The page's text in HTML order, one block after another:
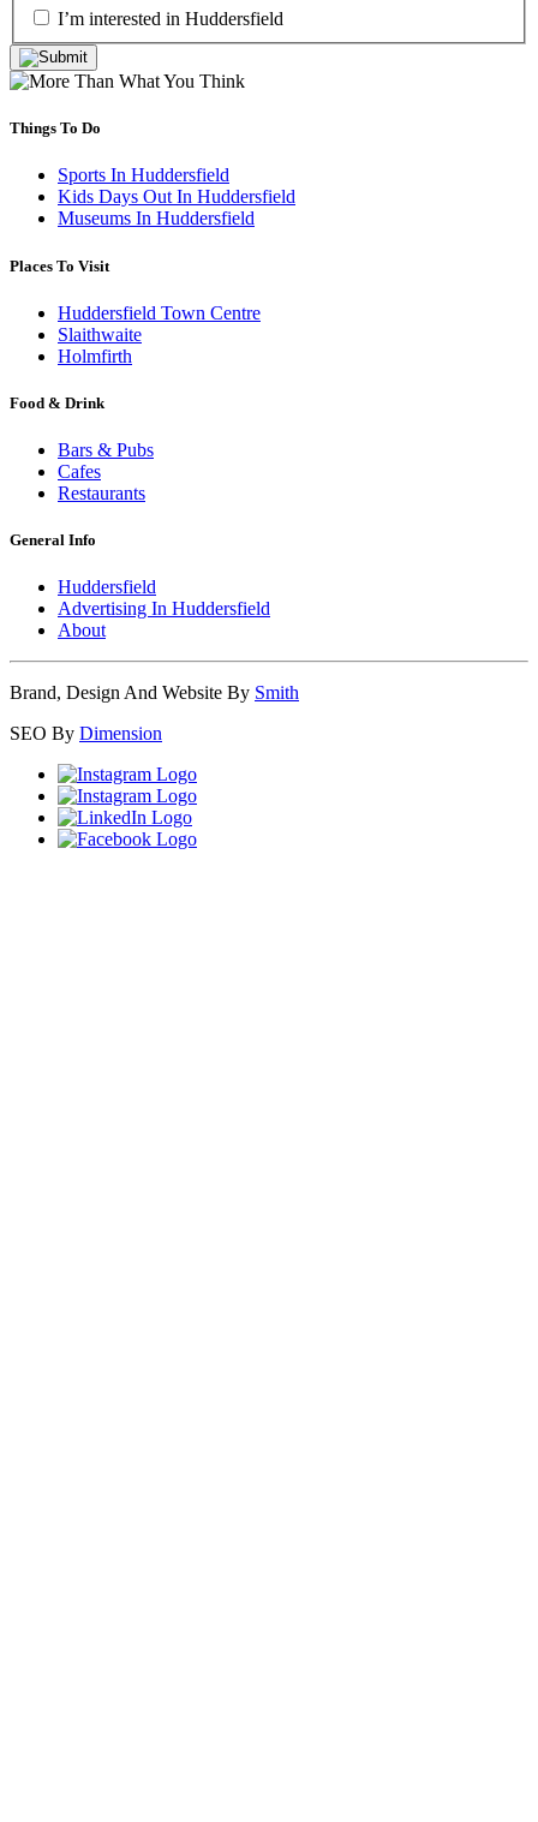
I’m interested in Huddersfield
Things To Do
Sports In Huddersfield
Kids Days Out In Huddersfield
Museums In Huddersfield
Places To Visit
Huddersfield Town Centre
Slaithwaite
Holmfirth
Food & Drink
Bars & Pubs
Cafes
Restaurants
General Info
Huddersfield
Advertising In Huddersfield
About
Brand, Design And Website By Smith
SEO By Dimension